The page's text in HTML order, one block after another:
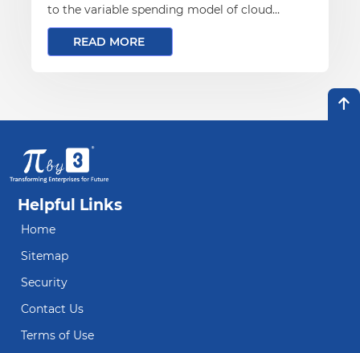
to the variable spending model of cloud
computing.
READ MORE
Helpful Links
Home
Sitemap
Security
Contact Us
Terms of Use